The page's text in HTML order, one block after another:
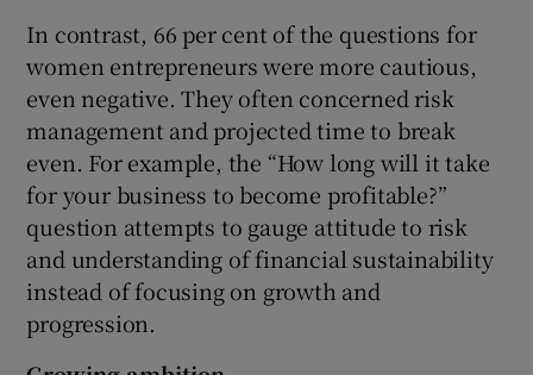
In contrast, 66 per cent of the questions for
women entrepreneurs were more cautious,
even negative. They often concerned risk
management and projected time to break
even. For example, the “How long will it take
for your business to become profitable?”
question attempts to gauge attitude to risk
and understanding of financial sustainability
instead of focusing on growth and
progression.